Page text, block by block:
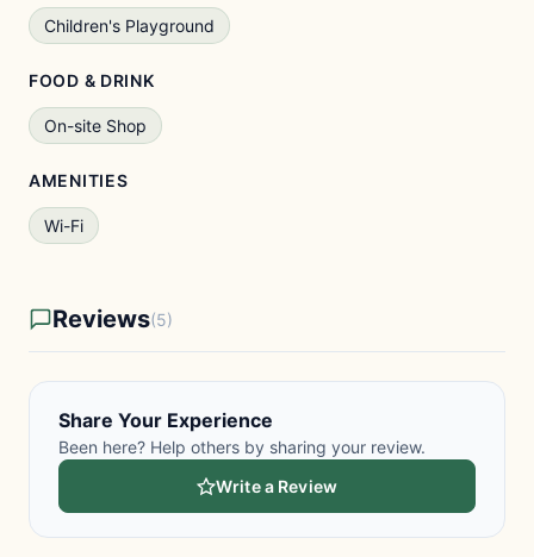
Children's Playground
FOOD & DRINK
On-site Shop
AMENITIES
Wi-Fi
Reviews(5)
Share Your Experience
Been here? Help others by sharing your review.
Write a Review